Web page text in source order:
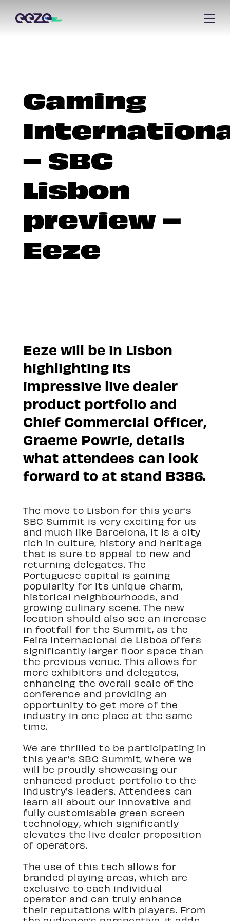
Gaming
– SBC
Lisbon
preview –
Eeze
Eeze will be in Lisbon
highlighting its
impressive live dealer
product portfolio and
Chief Commercial Officer,
Graeme Powrie, details
what attendees can look
forward to at stand B386.
The move to Lisbon for this year’s
SBC Summit is very exciting for us
and much like Barcelona, it is a city
rich in culture, history and heritage
that is sure to appeal to new and
returning delegates. The
Portuguese capital is gaining
popularity for its unique charm,
historical neighbourhoods, and
growing culinary scene. The new
location should also see an increase
in footfall for the Summit, as the
Feira Internacional de Lisboa offers
significantly larger floor space than
the previous venue. This allows for
more exhibitors and delegates,
enhancing the overall scale of the
conference and providing an
opportunity to get more of the
industry in one place at the same
time.
We are thrilled to be participating in
this year’s SBC Summit, where we
will be proudly showcasing our
enhanced product portfolio to the
industry’s leaders. Attendees can
learn all about our innovative and
fully customisable green screen
technology, which significantly
elevates the live dealer proposition
of operators.
The use of this tech allows for
branded playing areas, which are
exclusive to each individual
operator and can truly enhance
their reputations with players. From